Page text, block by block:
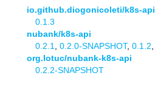
io.github.diogonicoleti/k8s-api
0.1.3
nubank/k8s-api
0.2.1
0.2.0-SNAPSHOT, 0.1.2
org.lotuc/nubank-k8s-api
0.2.2-SNAPSHOT